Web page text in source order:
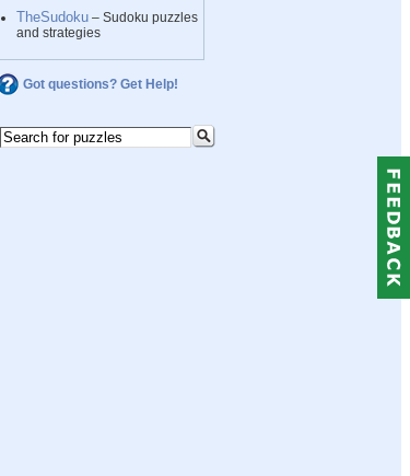
TheSudoku – Sudoku puzzles
and strategies
Got questions? Get Help!